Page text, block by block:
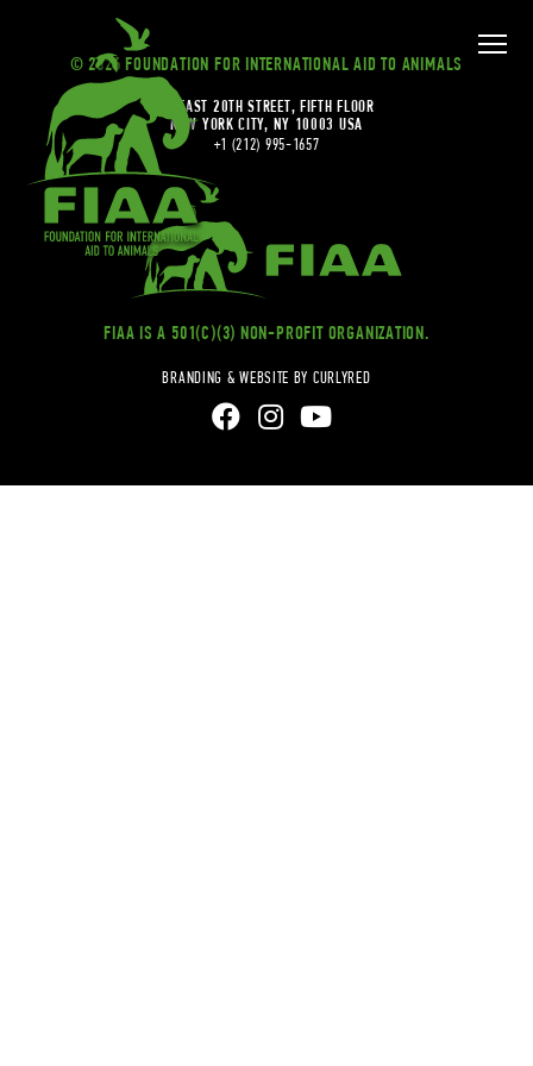
© 2026 FOUNDATION FOR INTERNATIONAL AID TO ANIMALS
20 EAST 20TH STREET, FIFTH FLOOR
NEW YORK CITY, NY 10003 USA
+1 (212) 995-1657
FIAA IS A 501(C)(3) NON-PROFIT ORGANIZATION.
BRANDING & WEBSITE BY CURLYRED